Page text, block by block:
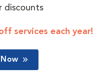
discounts
services each year!